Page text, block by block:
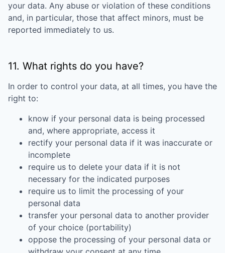
your data. Any abuse or violation of these conditions
and, in particular, those that affect minors, must be
reported immediately to us.
11. What rights do you have?
In order to control your data, at all times, you have the
right to:
know if your personal data is being processed
and, where appropriate, access it
rectify your personal data if it was inaccurate or
incomplete
require us to delete your data if it is not
necessary for the indicated purposes
require us to limit the processing of your
personal data
transfer your personal data to another provider
of your choice (portability)
oppose the processing of your personal data or